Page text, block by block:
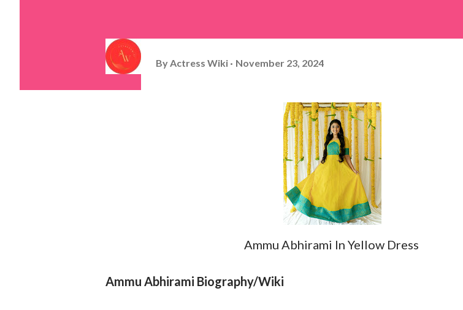
ByActress Wiki November 23, 2024
Ammu Abhirami In Yellow Dress
Ammu Abhirami Biography/Wiki